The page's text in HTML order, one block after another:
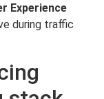
Experience
during traffic